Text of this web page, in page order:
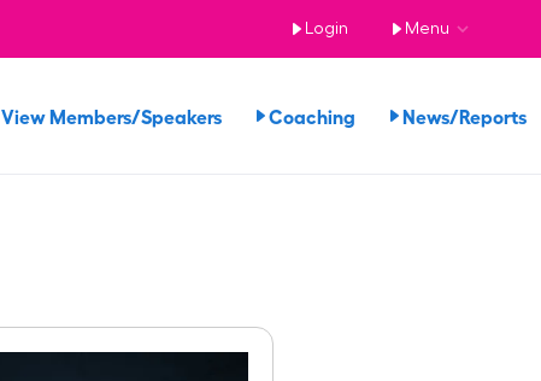
Login Menu
View Members/Speakers Coaching News/Reports